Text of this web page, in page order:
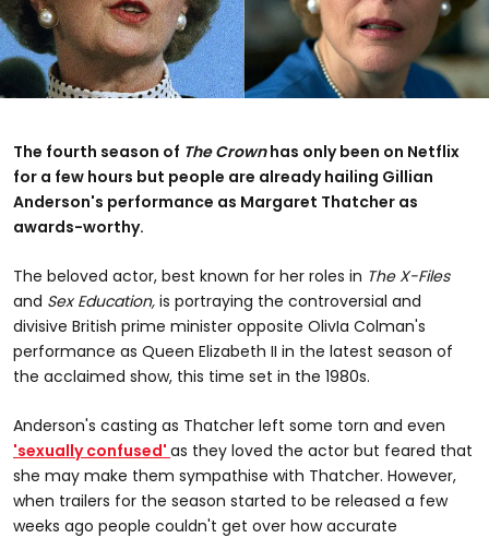
The fourth season of The Crownhas only been on Netflix
for a few hours but people are already hailing Gillian
Anderson's performance as Margaret Thatcher as
awards-worthy.
The beloved actor, best known for her roles in The X-Files
and Sex Education, is portraying the controversial and
divisive British prime minister opposite OlivIa Colman's
performance as Queen Elizabeth II in the latest season of
the acclaimed show, this time set in the 1980s.
Anderson's casting as Thatcher left some torn and even
'sexually confused' as they loved the actor but feared that
she may make them sympathise with Thatcher. However,
when trailers for the season started to be released a few
weeks ago people couldn't get over how accurate